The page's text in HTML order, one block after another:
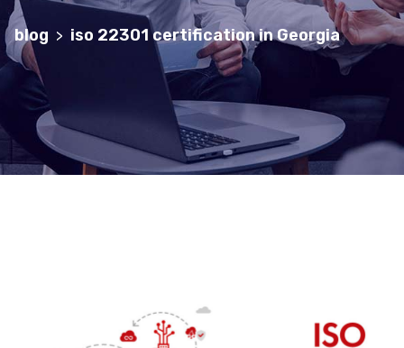
blog > iso 22301 certification in Georgia